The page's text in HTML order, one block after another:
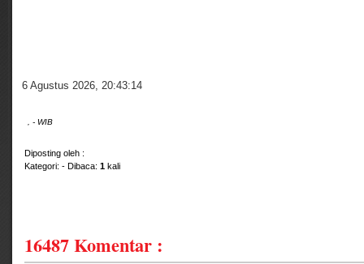
6 Agustus 2026, 20:43:15
, - WIB
Diposting oleh :
Kategori: - Dibaca: 1 kali
16487Komentar :